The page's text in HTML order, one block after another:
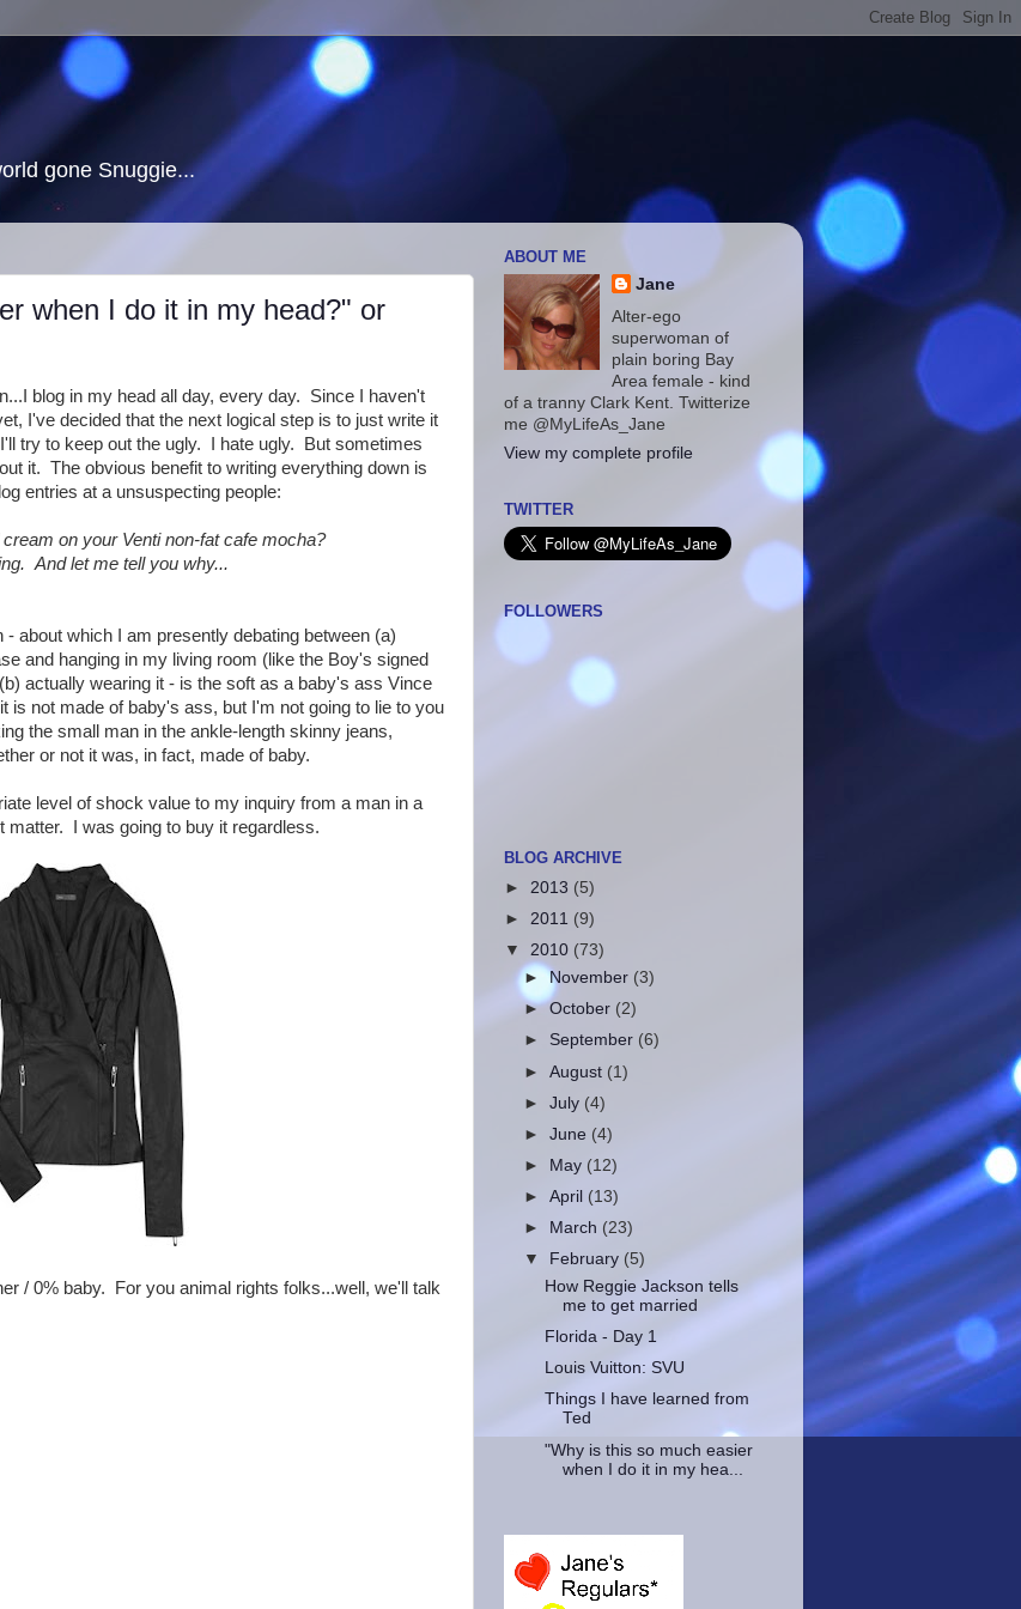
gone Snuggie...
when I do it in my head?" or
blog in my head all day, every day. Since I haven't
I've decided that the next logical step is to just write it
try to keep out the ugly. I hate ugly. But sometimes
it. The obvious benefit to writing everything down is
entries at a unsuspecting people:
on your Venti non-fat cafe mocha?
And let me tell you why...
about which I am presently debating between (a)
and hanging in my living room (like the Boy's signed
actually wearing it - is the soft as a baby's ass Vince
is not made of baby's ass, but I'm not going to lie to you
the small man in the ankle-length skinny jeans,
or not it was, in fact, made of baby.
level of shock value to my inquiry from a man in a
matter. I was going to buy it regardless.
/ 0% baby. For you animal rights folks...well, we'll talk
ABOUT ME
Jane
Alter-ego
superwoman of
plain boring Bay
Area female - kind
of a tranny Clark Kent. Twitterize
me @MyLifeAs_Jane
View my complete profile
TWITTER
FOLLOWERS
BLOG ARCHIVE
► 2013 (5)
► 2011 (9)
▼ 2010 (73)
►November (3)
►October (2)
► September (6)
►August (1)
►July (4)
►June (4)
►
May (12)
►April (13)
►
March (23)
▼
February (5)
How Reggie Jackson tells
me to get married
Florida - Day 1
Louis Vuitton: SVU
Things I have learned from
Ted
"Why is this so much easier
when I do it in my hea...